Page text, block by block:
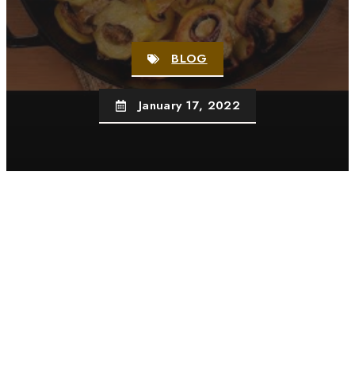
BLOG
January 17, 2022